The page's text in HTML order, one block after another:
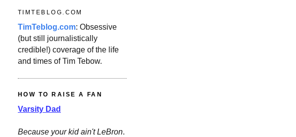
TIMTEBLOG.COM
TimTeblog.com: Obsessive
(but still journalistically
credible!) coverage of the life
and times of Tim Tebow.
HOW TO RAISE A FAN
Varsity Dad
Because your kid ain't LeBron.